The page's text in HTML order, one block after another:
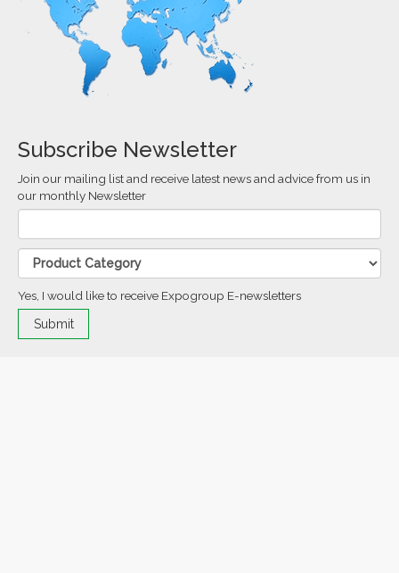
Subscribe Newsletter
Join our mailing list and receive latest news and advice from us in
our monthly Newsletter
Yes, I would like to receive Expogroup E-newsletters